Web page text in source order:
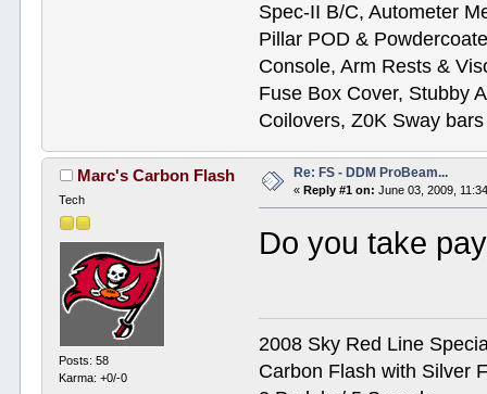
Spec-II B/C, Autometer
Pillar POD &
Console, Arm Rests &
Fuse Box Cover, Stubby
Coilovers, Z0K Sway bars
Marc's Carbon Flash
Tech
Posts: 58
Karma: +0/-0
Re: FS - DDM ProBeam...
« Reply #1 on: June 03, 2009,
Do you take
2008 Sky Red Line
Carbon Flash with Silver